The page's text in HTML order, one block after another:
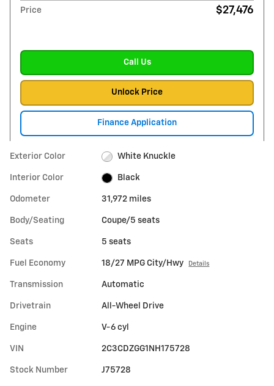
Price $27,476
Call Us
Unlock Price
Finance Application
Exterior Color White Knuckle
Interior Color Black
Odometer 31,972 miles
Body/Seating Coupe/5 seats
Seats 5 seats
Fuel Economy 18/27 MPG City/Hwy Details
Transmission Automatic
Drivetrain All-Wheel Drive
Engine V-6 cyl
VIN 2C3CDZGG1NH175728
Stock Number J75728